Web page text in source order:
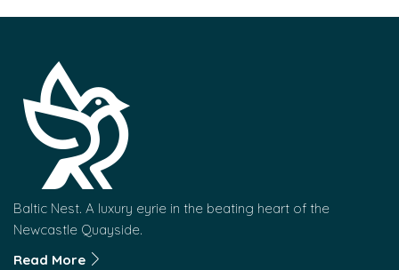
Baltic Nest. A luxury eyrie in the beating heart of the
Newcastle Quayside.
Read More